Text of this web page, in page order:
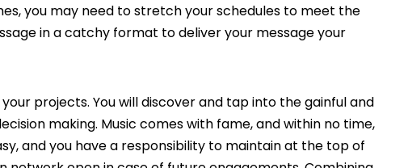
you may need to stretch your schedules to meet the
in a catchy format to deliver your message your
projects. You will discover and tap into the gainful and
making. Music comes with fame, and within no time,
and you have a responsibility to maintain at the top of